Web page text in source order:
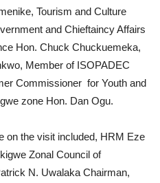
Tourism and Culture
and Chieftaincy Affairs
Hon. Chuck Chuckuemeka,
Member of ISOPADEC
Commissioner for Youth and
zone Hon. Dan Ogu.
on the visit included, HRM Eze
Zonal Council of
N. Uwalaka Chairman,